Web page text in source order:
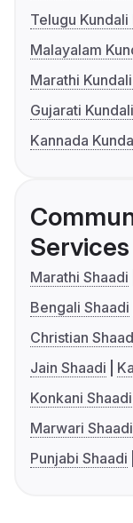
Telugu
Malayalam
Marathi
Gujarati
Kannada
Services
Marathi Shaadi
Bengali Shaadi
Christian
Jain Shaadi
Konkani Shaadi
Marwari Shaadi
Punjabi Shaadi